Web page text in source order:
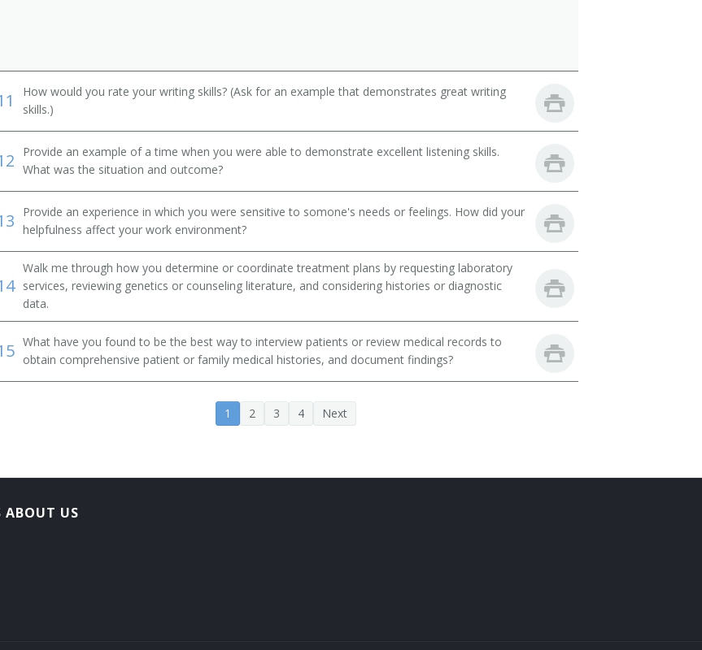
How would you rate your writing skills? (Ask for an example that demonstrates great writing
skills.)
Provide an example of a time when you were able to demonstrate excellent listening skills.
What was the situation and outcome?
Provide an experience in which you were sensitive to somone's needs or feelings. How did your
helpfulness affect your work environment?
Walk me through how you determine or coordinate treatment plans by requesting laboratory
services, reviewing genetics or counseling literature, and considering histories or diagnostic
data.
What have you found to be the best way to interview patients or review medical records to
obtain comprehensive patient or family medical histories, and document findings?
1 2 3 4 Next
ABOUT US